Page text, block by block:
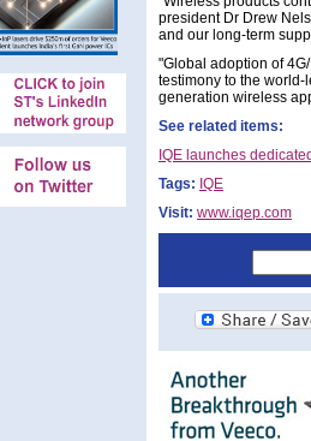
president Dr Drew
and our long-term
"Global adoption of
testimony to the
generation wireless
See related items:
IQE launches
Tags: IQE
Visit: www.iqep.com